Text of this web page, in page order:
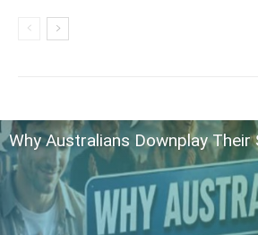
Why Australians Downplay Their